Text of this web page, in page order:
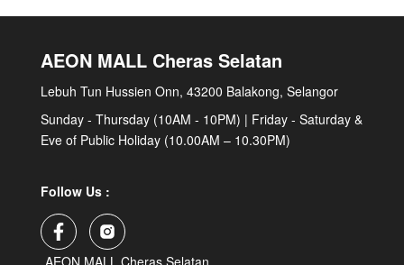
AEON MALL Cheras Selatan
Lebuh Tun Hussien Onn, 43200 Balakong, Selangor
Sunday - Thursday (10AM - 10PM) | Friday - Saturday &
Eve of Public Holiday (10.00AM – 10.30PM)
Follow Us :